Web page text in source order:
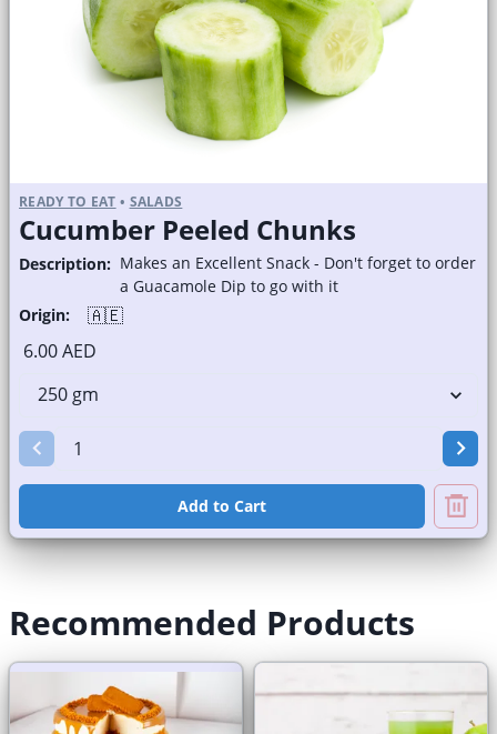
READY TO EAT • SALADS
Cucumber Peeled Chunks
Description: Makes an Excellent Snack - Don't forget to order
a Guacamole Dip to go with it
Origin:
🇦🇪
6.00 AED
Add to Cart
Recommended Products